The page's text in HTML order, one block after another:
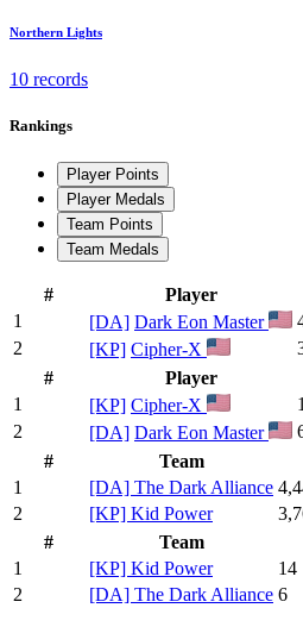
Northern Lights
10 records
Rankings
Player Points
Player Medals
Team Points
Team Medals
# Player
1
[DA] Dark Eon Master
2
[KP] Cipher-X
#
Player
1
[KP] Cipher-X
2
[DA] Dark Eon Master
#
Team
1
[DA] The Dark Alliance
2
[KP] Kid Power
#
Team
1
[KP] Kid Power 14
2
[DA] The Dark Alliance 6